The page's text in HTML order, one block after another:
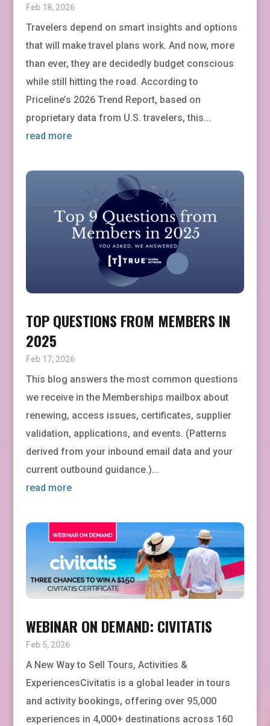
Feb 18, 2026
Travelers depend on smart insights and options
that will make travel plans work. And now, more
than ever, they are decidedly budget conscious
while still hitting the road. According to
Priceline’s 2026 Trend Report, based on
proprietary data from U.S. travelers, this...
read more
TOP QUESTIONS FROM MEMBERS IN
2025
Feb 17, 2026
This blog answers the most common questions
we receive in the Memberships mailbox about
renewing, access issues, certificates, supplier
validation, applications, and events. (Patterns
derived from your inbound email data and your
current outbound guidance.)...
read more
WEBINAR ON DEMAND: CIVITATIS
Feb 5, 2026
A New Way to Sell Tours, Activities &
ExperiencesCivitatis is a global leader in tours
and activity bookings, offering over 95,000
experiences in 4,000+ destinations across 160